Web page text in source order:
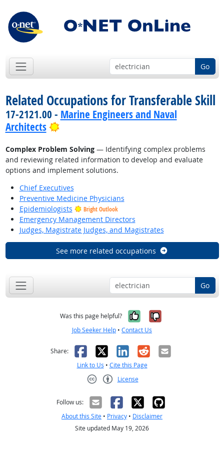
Go
Related Occupations for Transferable Skill
17-2121.00 - Marine Engineers and Naval
Architects
Bright Outlook
Complex Problem Solving— Identifying complex problems
and reviewing related information to develop and evaluate
options and implement solutions.
Chief Executives
Preventive Medicine Physicians
Epidemiologists
Bright Outlook
Emergency Management Directors
Judges, Magistrate Judges, and Magistrates
See more related occupations
Go
Was this page helpful? Yes, it was
No, it was
Job Seeker Help • Contact Us
Share: Facebook
X LinkedIn
RedditEmail
Link to Us • Cite this Page
License
Follow us:
About this Site • Privacy • Disclaimer
Site updated May 19, 2026